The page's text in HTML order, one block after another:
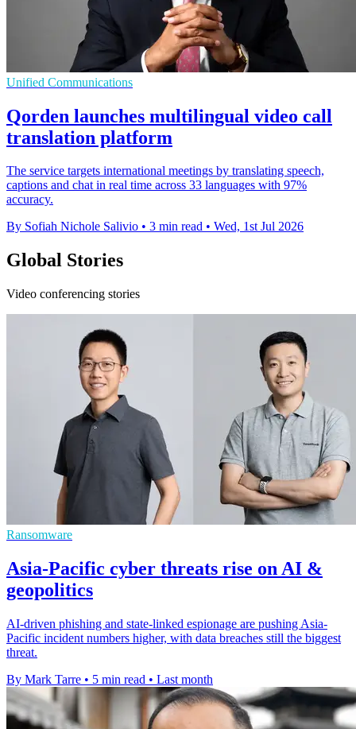
Unified Communications
Qorden launches multilingual video call
translation platform
The service targets international meetings by translating speech,
captions and chat in real time across 33 languages with 97%
accuracy.
By Sofiah Nichole Salivio • 3 min read • Wed, 1st Jul 2026
Global Stories
Video conferencing stories
Ransomware
Asia-Pacific cyber threats rise on AI &
geopolitics
AI-driven phishing and state-linked espionage are pushing Asia-
Pacific incident numbers higher, with data breaches still the biggest
threat.
By Mark Tarre • 5 min read • Last month